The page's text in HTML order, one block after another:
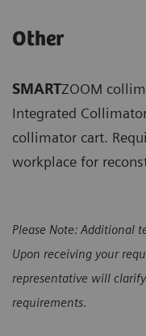
Other
SMARTZOOM
Integrated
collimator cart.
workplace for
Please Note: Additional
Upon receiving your
representative will
requirements.